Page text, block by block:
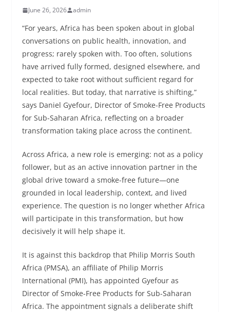
June 26, 2026 admin
“For years, Africa has been spoken about in global
conversations on public health, innovation, and
progress; rarely spoken with. Too often, solutions
have arrived fully formed, designed elsewhere, and
expected to take root without sufficient regard for
local realities. But today, that narrative is shifting,”
says Daniel Gyefour, Director of Smoke-Free Products
for Sub-Saharan Africa, reflecting on a broader
transformation taking place across the continent.
Across Africa, a new role is emerging: not as a policy
follower, but as an active innovation partner in the
global drive toward a smoke-free future—one
grounded in local leadership, context, and lived
experience. The question is no longer whether Africa
will participate in this transformation, but how
decisively it will help shape it.
It is against this backdrop that Philip Morris South
Africa (PMSA), an affiliate of Philip Morris
International (PMI), has appointed Gyefour as
Director of Smoke-Free Products for Sub-Saharan
Africa. The appointment signals a deliberate shift